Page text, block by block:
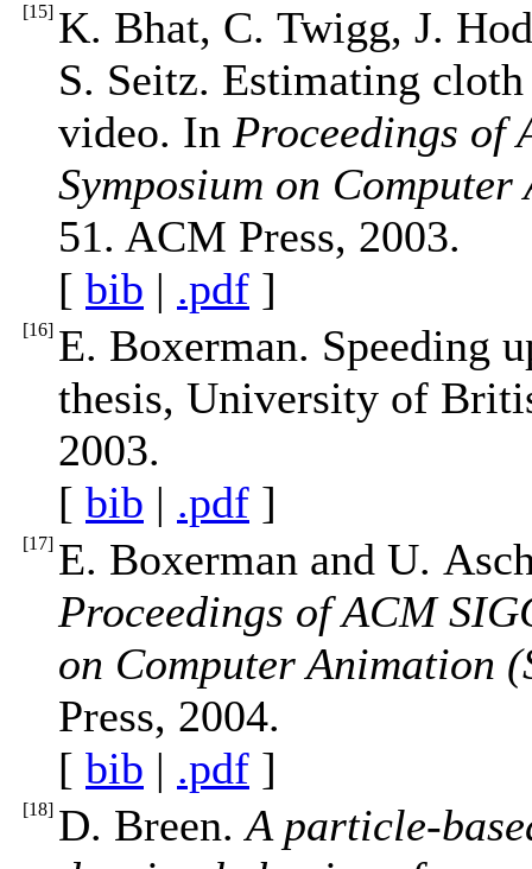
[15] K. Bhat, C. Twigg, J.
S. Seitz. Estimating
video. InProceedings of
Symposium on
51. ACM Press, 2003.
[ bib | .pdf ]
[16] E. Boxerman. Speeding
thesis, University of
2003.
[ bib | .pdf ]
[17] E. Boxerman and U.
Proceedings of ACM
on Computer Animation
Press, 2004.
[ bib | .pdf ]
[18] D. Breen.A particle-